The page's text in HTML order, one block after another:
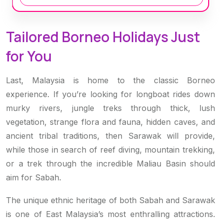
Tailored Borneo Holidays Just
for You
Last, Malaysia is home to the classic Borneo
experience. If you’re looking for longboat rides down
murky rivers, jungle treks through thick, lush
vegetation, strange flora and fauna, hidden caves, and
ancient tribal traditions, then Sarawak will provide,
while those in search of reef diving, mountain trekking,
or a trek through the incredible Maliau Basin should
aim for Sabah.
The unique ethnic heritage of both Sabah and Sarawak
is one of East Malaysia’s most enthralling attractions.